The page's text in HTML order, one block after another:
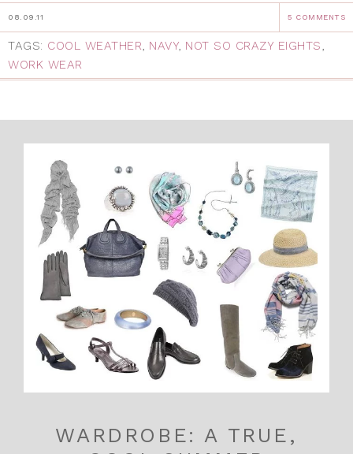
08.09.11 5 COMMENTS
TAGS: COOL WEATHER, NAVY, NOT SO CRAZY EIGHTS,
WORK WEAR
WARDROBE: A TRUE,